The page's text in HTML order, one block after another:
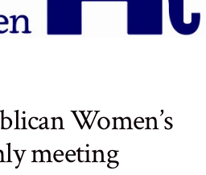
Women’s
meeting